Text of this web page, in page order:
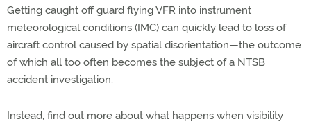
Getting caught off guard flying VFR into instrument
meteorological conditions (IMC) can quickly lead to loss of
aircraft control caused by spatial disorientation—the outcome
of which all too often becomes the subject of a NTSB
accident investigation.
Instead, find out more about what happens when visibility